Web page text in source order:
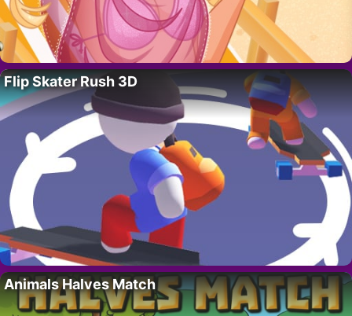
Flip Skater Rush 3D
Animals Halves Match